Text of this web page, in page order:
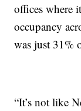
offices where
occupancy
was just 31%
“It’s not like